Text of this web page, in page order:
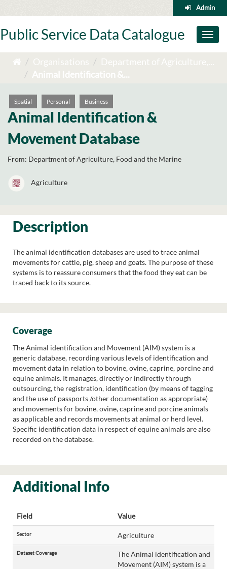
to
Admin
Toggle
Public Service Data Catalogue
Organisations
Department of Agriculture,...
Animal Identification &...
Spatial Personal Business
Animal Identification &
Movement Database
From: Department of Agriculture, Food and the Marine
Agriculture
Description
The animal identification databases are used to trace animal
movements for cattle, pig, sheep and goats. The purpose of these
systems is to reassure consumers that the food they eat can be
traced back to its source.
Coverage
The Animal identification and Movement (AIM) system is a
generic database, recording various levels of identification and
movement data in relation to bovine, ovine, caprine, porcine and
equine animals. It manages, directly or indirectly through
outsourcing, the registration, identification (by means of tagging
and the use of passports /other documentation as appropriate)
and movements for bovine, ovine, caprine and porcine animals
as applicable and records movements at animal or herd level.
Specific identification data in respect of equine animals are also
recorded on the database.
Additional Info
Field Value
Sector Agriculture
Dataset Coverage
The Animal identification and
Movement (AIM) system is a